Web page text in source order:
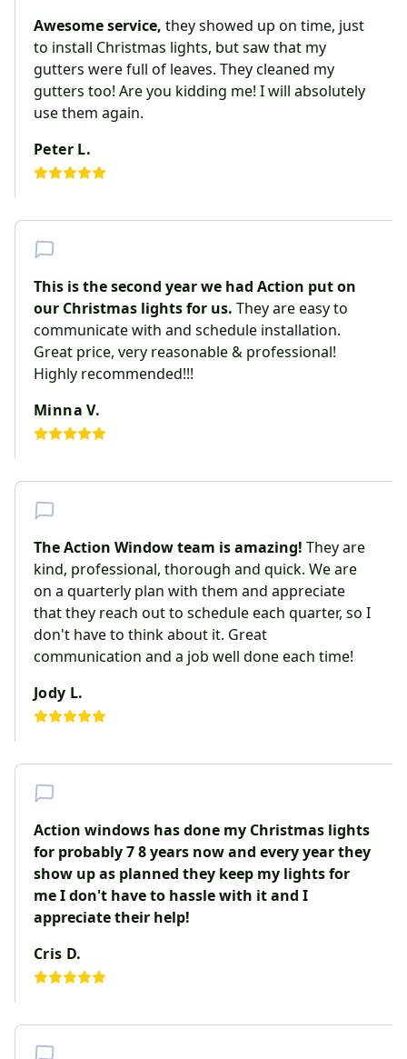
Awesome service, they showed up on time, just
to install Christmas lights, but saw that my
gutters were full of leaves. They cleaned my
gutters too! Are you kidding me! I will absolutely
use them again.
Peter L.
This is the second year we had Action put on
our Christmas lights for us. They are easy to
communicate with and schedule installation.
Great price, very reasonable & professional!
Highly recommended!!!
Minna V.
The Action Window team is amazing! They are
kind, professional, thorough and quick. We are
on a quarterly plan with them and appreciate
that they reach out to schedule each quarter, so I
don't have to think about it. Great
communication and a job well done each time!
Jody L.
Action windows has done my Christmas lights
for probably 7 8 years now and every year they
show up as planned they keep my lights for
me I don't have to hassle with it and I
appreciate their help!
Cris D.